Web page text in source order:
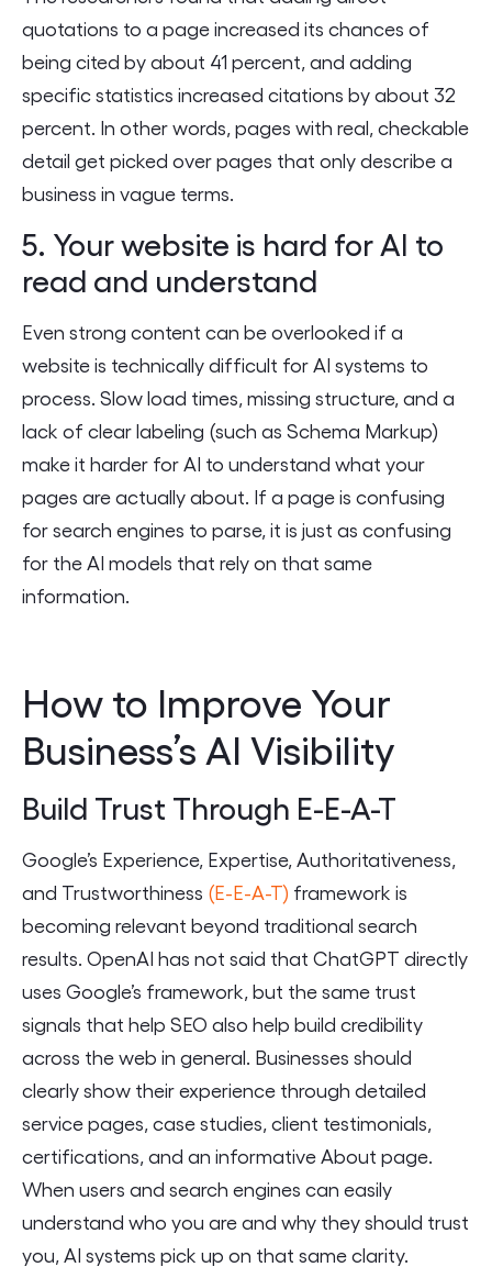
quotations to a page increased its chances of
being cited by about 41 percent, and adding
specific statistics increased citations by about 32
percent. In other words, pages with real, checkable
detail get picked over pages that only describe a
business in vague terms.
5. Your website is hard for AI to
read and understand
Even strong content can be overlooked if a
website is technically difficult for AI systems to
process. Slow load times, missing structure, and a
lack of clear labeling (such as Schema Markup)
make it harder for AI to understand what your
pages are actually about. If a page is confusing
for search engines to parse, it is just as confusing
for the AI models that rely on that same
information.
How to Improve Your
Business’s AI Visibility
Build Trust Through E-E-A-T
Google’s Experience, Expertise, Authoritativeness,
and Trustworthiness (E-E-A-T) framework is
becoming relevant beyond traditional search
results. OpenAI has not said that ChatGPT directly
uses Google’s framework, but the same trust
signals that help SEO also help build credibility
across the web in general. Businesses should
clearly show their experience through detailed
service pages, case studies, client testimonials,
certifications, and an informative About page.
When users and search engines can easily
understand who you are and why they should trust
you, AI systems pick up on that same clarity.